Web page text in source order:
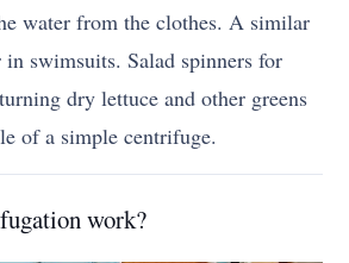
water from the clothes. A similar
swimsuits. Salad spinners for
dry lettuce and other greens
of a simple centrifuge.
work?